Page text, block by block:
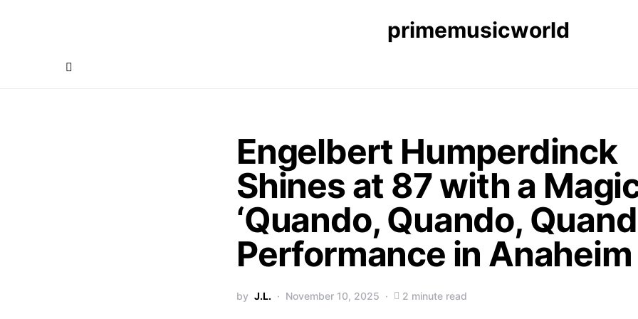
primemusicworld
Engelbert Humperdinck
Shines at 87 with a
‘Quando, Quando,
Performance in Anaheim
by J.L. November 10, 2025 2 minute read